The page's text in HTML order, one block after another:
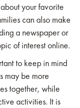
your favorite
can also make
a newspaper or
of interest online.
to keep in mind
may be more
together, while
activities. It is